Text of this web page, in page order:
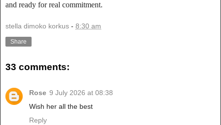
and ready for real commitment.
stella dimoko korkus - 8:30 am
Share
33 comments:
Rose 9 July 2026 at 08:38
Wish her all the best
Reply